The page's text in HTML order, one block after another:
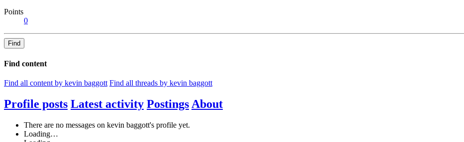
Points
0
Find
Find content
Find all content by kevin baggott Find all threads by kevin baggott
Profile posts Latest activity Postings About
There are no messages on kevin baggott's profile yet.
Loading…